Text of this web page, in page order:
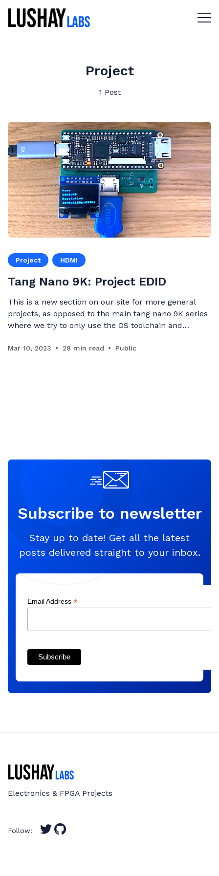
Project
1 Post
Project HDMI
Tang Nano 9K: Project EDID
This is a new section on our site for more general
projects, as opposed to the main tang nano 9K series
where we try to only use the OS toolchain and
are accessible to everyone, in this series we want to
Mar 10, 2023 28 min read Public
Subscribe to newsletter
Stay up to date! Get all the latest
posts delivered straight to your inbox.
Email Address *
Electronics & FPGA Projects
Follow: